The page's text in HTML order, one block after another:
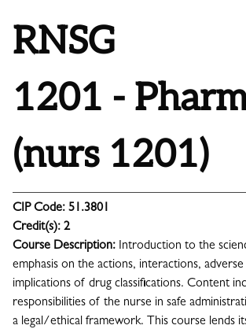
RNSG
1201 -
(nurs 1201)
CIP Code: 51.3801
Credit(s): 2
Course Description: Introduction to the
emphasis on the actions, interactions,
implications of drug classifications. Content
responsibilities of the nurse in safe
a legal/ethical framework. This course lends